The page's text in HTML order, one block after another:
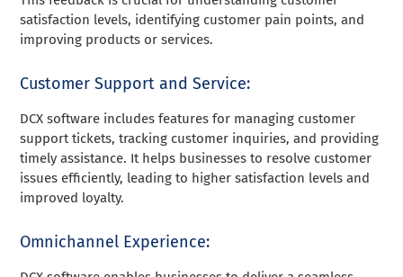
satisfaction levels, identifying customer pain points, and
improving products or services.
Customer Support and Service:
DCX software includes features for managing customer
support tickets, tracking customer inquiries, and providing
timely assistance. It helps businesses to resolve customer
issues efficiently, leading to higher satisfaction levels and
improved loyalty.
Omnichannel Experience: